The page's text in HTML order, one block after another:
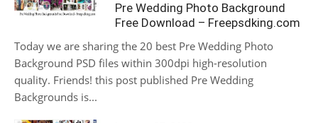
Pre Wedding Photo Background
Free Download – Freepsdking.com
Today we are sharing the 20 best Pre Wedding Photo
Background PSD files within 300dpi high-resolution
quality. Friends! this post published Pre Wedding
Backgrounds is...